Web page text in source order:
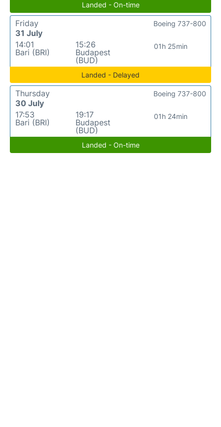
Landed - On-time
Friday
31 July
14:01
Bari (BRI)
15:26
Budapest
(BUD)
01h 25min
Boeing 737-800
Landed - Delayed
Thursday
30 July
17:53
Bari (BRI)
19:17
Budapest
(BUD)
01h 24min
Boeing 737-800
Landed - On-time